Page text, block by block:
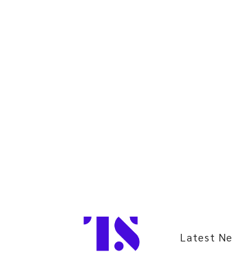
Latest